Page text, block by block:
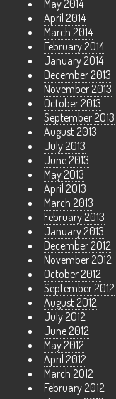
May 2014
April 2014
March 2014
February 2014
January 2014
December 2013
November 2013
October 2013
September 2013
August 2013
July 2013
June 2013
May 2013
April 2013
March 2013
February 2013
January 2013
December 2012
November 2012
October 2012
September 2012
August 2012
July 2012
June 2012
May 2012
April 2012
March 2012
February 2012